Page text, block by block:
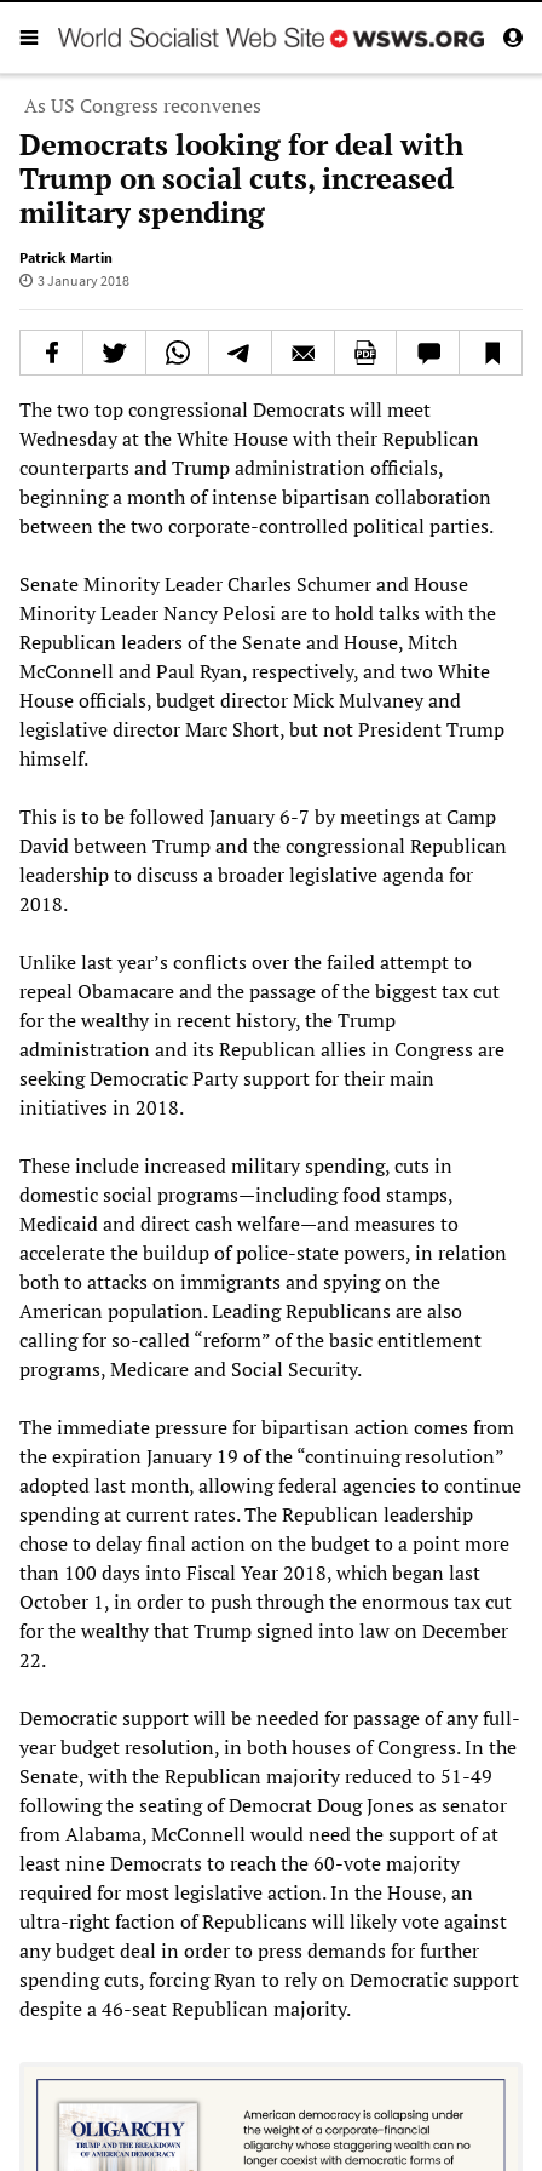
As US Congress reconvenes
Democrats looking for deal with
Trump on social cuts, increased
military spending
Patrick Martin
3 January 2018
The two top congressional Democrats will meet
Wednesday at the White House with their Republican
counterparts and Trump administration officials,
beginning a month of intense bipartisan collaboration
between the two corporate-controlled political parties.
Senate Minority Leader Charles Schumer and House
Minority Leader Nancy Pelosi are to hold talks with the
Republican leaders of the Senate and House, Mitch
McConnell and Paul Ryan, respectively, and two White
House officials, budget director Mick Mulvaney and
legislative director Marc Short, but not President Trump
himself.
This is to be followed January 6-7 by meetings at Camp
David between Trump and the congressional Republican
leadership to discuss a broader legislative agenda for
2018.
Unlike last year’s conflicts over the failed attempt to
repeal Obamacare and the passage of the biggest tax cut
for the wealthy in recent history, the Trump
administration and its Republican allies in Congress are
seeking Democratic Party support for their main
initiatives in 2018.
These include increased military spending, cuts in
domestic social programs—including food stamps,
Medicaid and direct cash welfare—and measures to
accelerate the buildup of police-state powers, in relation
both to attacks on immigrants and spying on the
American population. Leading Republicans are also
calling for so-called “reform” of the basic entitlement
programs, Medicare and Social Security.
The immediate pressure for bipartisan action comes from
the expiration January 19 of the “continuing resolution”
adopted last month, allowing federal agencies to continue
spending at current rates. The Republican leadership
chose to delay final action on the budget to a point more
than 100 days into Fiscal Year 2018, which began last
October 1, in order to push through the enormous tax cut
for the wealthy that Trump signed into law on December
22.
Democratic support will be needed for passage of any full-
year budget resolution, in both houses of Congress. In the
Senate, with the Republican majority reduced to 51-49
following the seating of Democrat Doug Jones as senator
from Alabama, McConnell would need the support of at
least nine Democrats to reach the 60-vote majority
required for most legislative action. In the House, an
ultra-right faction of Republicans will likely vote against
any budget deal in order to press demands for further
spending cuts, forcing Ryan to rely on Democratic support
despite a 46-seat Republican majority.